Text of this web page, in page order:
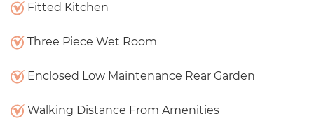
Fitted Kitchen
Three Piece Wet Room
Enclosed Low Maintenance Rear Garden
Walking Distance From Amenities